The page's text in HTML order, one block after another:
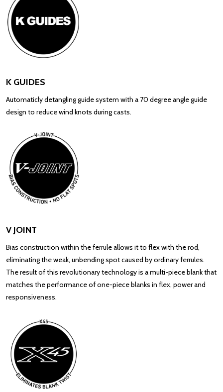
K GUIDES
Automaticly detangling guide system with a 70 degree angle guide
design to reduce wind knots during casts.
V JOINT
Bias construction within the ferrule allows it to flex with the rod,
eliminating the weak, unbending spot caused by ordinary ferrules.
The result of this revolutionary technology is a multi-piece blank that
matches the performance of one-piece blanks in flex, power and
responsiveness.